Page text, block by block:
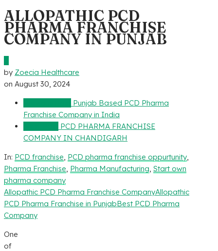
ALLOPATHIC PCD
PHARMA FRANCHISE
COMPANY IN PUNJAB
by Zoecia Healthcare
on August 30, 2024
Punjab Based PCD Pharma
Franchise Company in India
PCD PHARMA FRANCHISE
COMPANY IN CHANDIGARH
In: PCD franchise PCD pharma franchise oppurtunity
Pharma Franchise Pharma Manufacturing Start own
pharma company
Allopathic PCD Pharma Franchise CompanyAllopathic
PCD Pharma Franchise in PunjabBest PCD Pharma
Company
One
of